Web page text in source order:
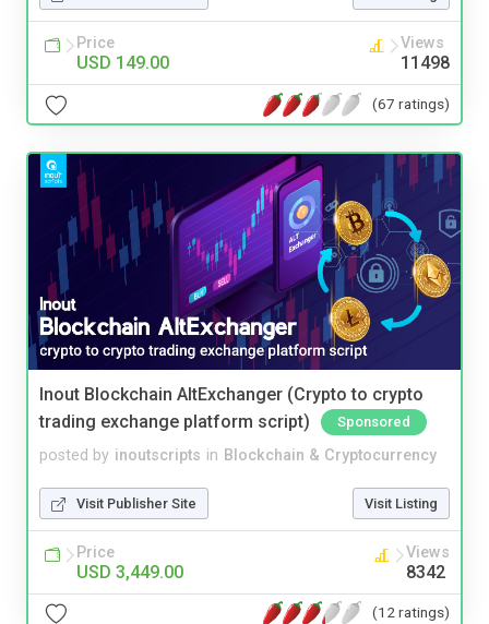
Price
USD 149.00
Views
11498
(67 ratings)
Inout Blockchain AltExchanger (Crypto to crypto
trading exchange platform script)
Sponsored
posted by inoutscripts in Blockchain & Cryptocurrency
Visit Publisher Site Visit Listing
Price
USD 3,449.00
Views
8342
(12 ratings)